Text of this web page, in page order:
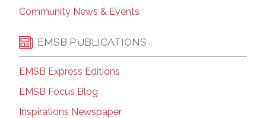
Community News & Events
EMSB PUBLICATIONS
EMSB Express Editions
EMSB Focus Blog
Inspirations Newspaper